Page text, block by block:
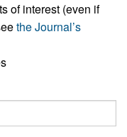
of interest (even if
the Journal’s